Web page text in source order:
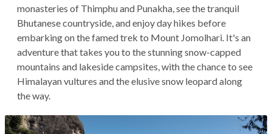
monasteries of Thimphu and Punakha, see the tranquil
Bhutanese countryside, and enjoy day hikes before
embarking on the famed trek to Mount Jomolhari. It's an
adventure that takes you to the stunning snow-capped
mountains and lakeside campsites, with the chance to see
Himalayan vultures and the elusive snow leopard along
the way.